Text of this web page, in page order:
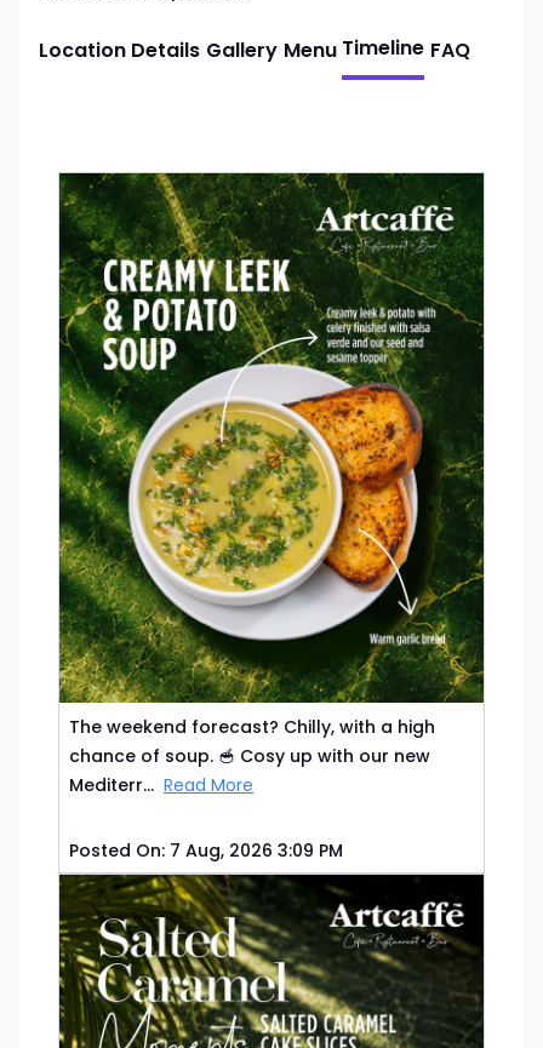
Location Details Gallery Menu Timeline FAQ
The weekend forecast? Chilly, with a high
chance of soup. 🥣 Cosy up with our new
Mediterr... Read More
Posted On: 7 Aug, 2026 3:09 PM